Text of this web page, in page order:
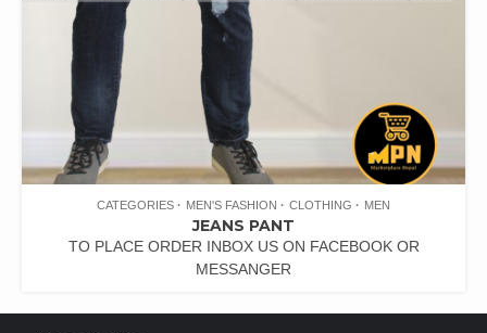
CATEGORIES MEN'S FASHION CLOTHING MEN
JEANS PANT
TO PLACE ORDER INBOX US ON FACEBOOK OR
MESSANGER